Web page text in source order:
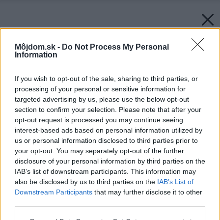
Môjdom.sk - Do Not Process My Personal
Information
If you wish to opt-out of the sale, sharing to third parties, or
processing of your personal or sensitive information for
targeted advertising by us, please use the below opt-out
section to confirm your selection. Please note that after your
opt-out request is processed you may continue seeing
interest-based ads based on personal information utilized by
us or personal information disclosed to third parties prior to
your opt-out. You may separately opt-out of the further
disclosure of your personal information by third parties on the
IAB’s list of downstream participants. This information may
also be disclosed by us to third parties on the IAB’s List of
Downstream Participants that may further disclose it to other